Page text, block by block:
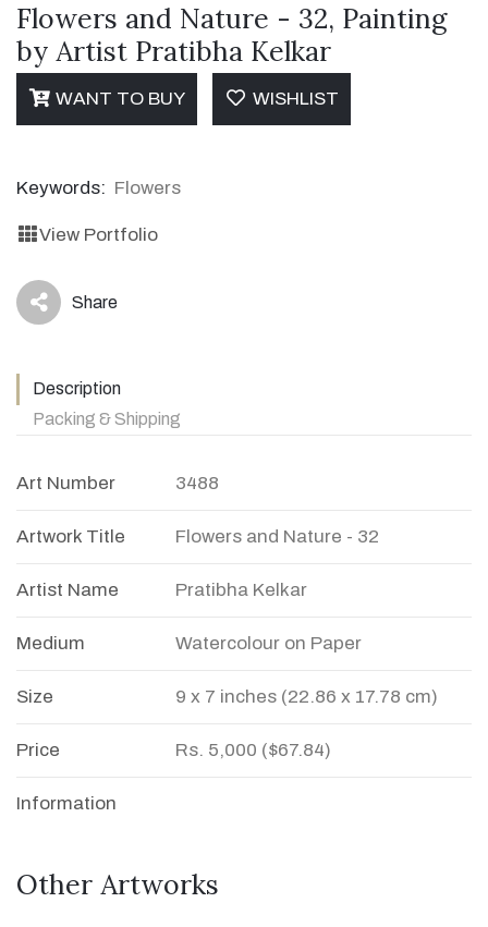
Flowers and Nature - 32, Painting
by Artist Pratibha Kelkar
WANT TO BUY WISHLIST
Keywords: Flowers
View Portfolio
icon Share
Description
Packing & Shipping
Art Number 3488
Artwork Title Flowers and Nature - 32
Artist Name Pratibha Kelkar
Medium Watercolour on Paper
Size 9 x 7 inches (22.86 x 17.78 cm)
Price Rs. 5,000 ($67.84)
Information
Other Artworks